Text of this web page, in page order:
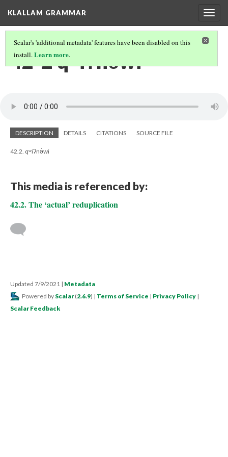
KLALLAM GRAMMAR
Scalar's 'additional metadata' features have been disabled on this
install.Learn more.
42-2 qʷiʔnə́wi
DESCRIPTION DETAILS CITATIONS SOURCE FILE
42.2. qʷiʔnə́wi
This media is referenced by:
42.2. The ‘actual’ reduplication
Updated 7/9/2021 | Metadata
Powered by Scalar (2.6.9) | Terms of Service | Privacy Policy |
Scalar Feedback